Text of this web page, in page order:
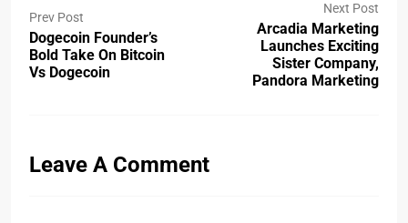
Prev Post
Dogecoin Founder’s
Bold Take On Bitcoin
Vs Dogecoin
Next Post
Arcadia Marketing
Launches Exciting
Sister Company,
Pandora Marketing
Leave A Comment